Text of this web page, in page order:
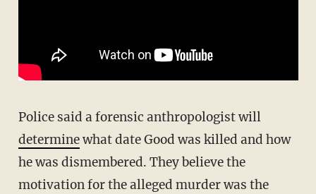
Police said a forensic anthropologist will
determinewhat date Good was killed and how
he was dismembered. They believe the
motivation for the alleged murder was the